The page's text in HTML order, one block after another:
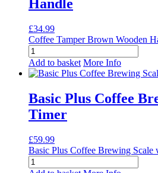
Handle
£34.99
Coffee Tamper Brown Wooden
Add to basket More Info
Basic Plus Coffee
Timer
£59.99
Basic Plus Coffee Brewing Scale